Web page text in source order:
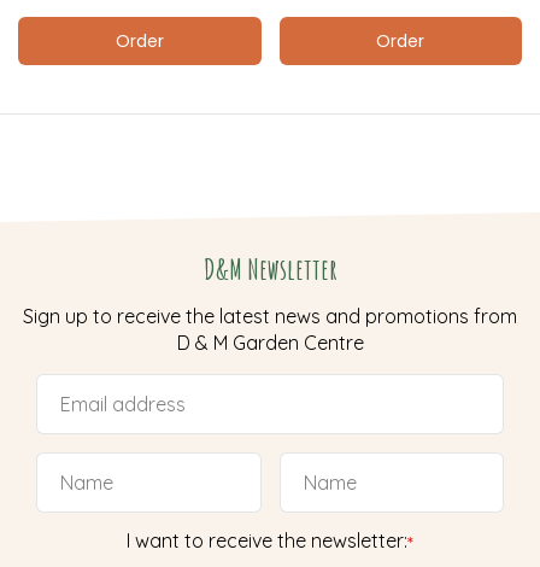
Order Order
D&M Newsletter
Sign up to receive the latest news and promotions from
D & M Garden Centre
I want to receive the newsletter:*